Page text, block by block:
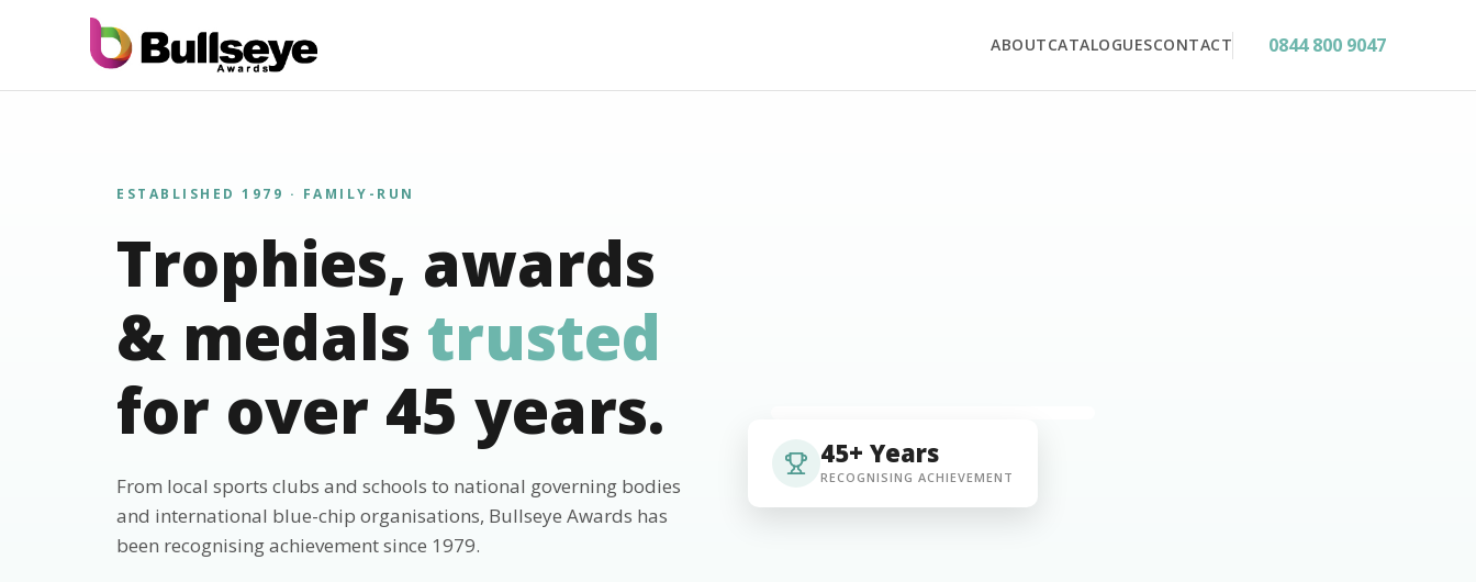
ABOUTCATALOGUESCONTACT 0844 800 9047
ESTABLISHED 1979 · FAMILY-RUN
Trophies, awards
& medals trusted
for over 45 years.
From local sports clubs and schools to national governing bodies
and international blue-chip organisations, Bullseye Awards has
been recognising achievement since 1979.
45+ Years
RECOGNISING ACHIEVEMENT